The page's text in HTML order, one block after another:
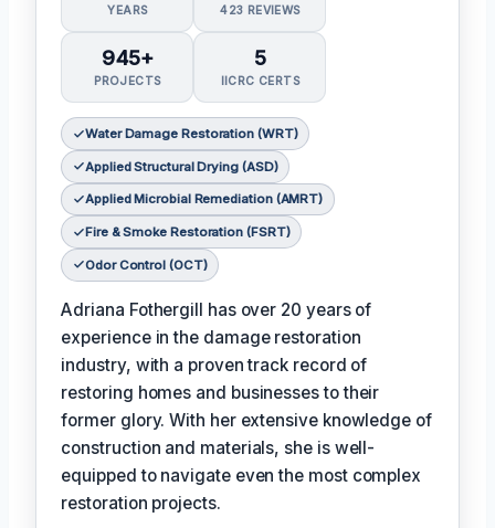
YEARS 423 REVIEWS
945+
PROJECTS
5
IICRC CERTS
Water Damage Restoration (WRT)
Applied Structural Drying (ASD)
Applied Microbial Remediation (AMRT)
Fire & Smoke Restoration (FSRT)
Odor Control (OCT)
Adriana Fothergill has over 20 years of
experience in the damage restoration
industry, with a proven track record of
restoring homes and businesses to their
former glory. With her extensive knowledge of
construction and materials, she is well-
equipped to navigate even the most complex
restoration projects.